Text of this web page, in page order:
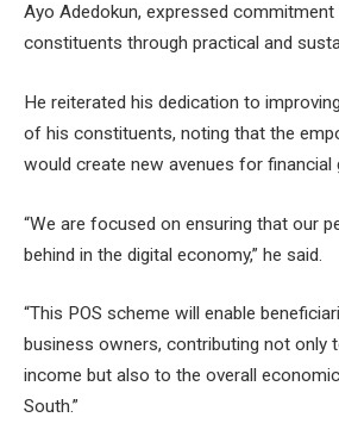
Ayo Adedokun, expressed
constituents through practical and
He reiterated his dedication to
of his constituents, noting that the
would create new avenues for financial
“We are focused on ensuring that our
behind in the digital economy,” he said.
“This POS scheme will enable
business owners, contributing not only
income but also to the overall
South.”